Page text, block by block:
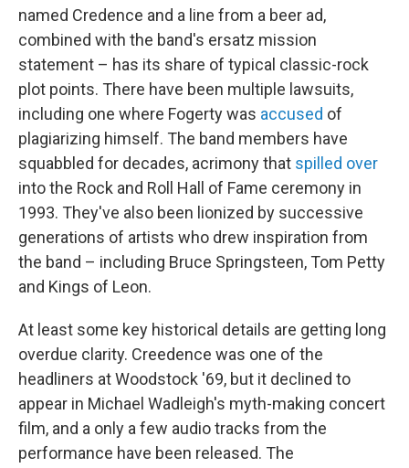
named Credence and a line from a beer ad,
combined with the band's ersatz mission
statement – has its share of typical classic-rock
plot points. There have been multiple lawsuits,
including one where Fogerty was accused of
plagiarizing himself. The band members have
squabbled for decades, acrimony that spilled over
into the Rock and Roll Hall of Fame ceremony in
1993. They've also been lionized by successive
generations of artists who drew inspiration from
the band – including Bruce Springsteen, Tom Petty
and Kings of Leon.
At least some key historical details are getting long
overdue clarity. Creedence was one of the
headliners at Woodstock '69, but it declined to
appear in Michael Wadleigh's myth-making concert
film, and a only a few audio tracks from the
performance have been released. The